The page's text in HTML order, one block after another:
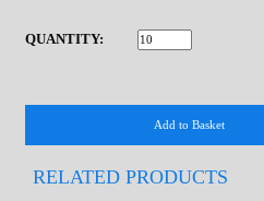
QUANTITY:
RELATED PRODUCTS